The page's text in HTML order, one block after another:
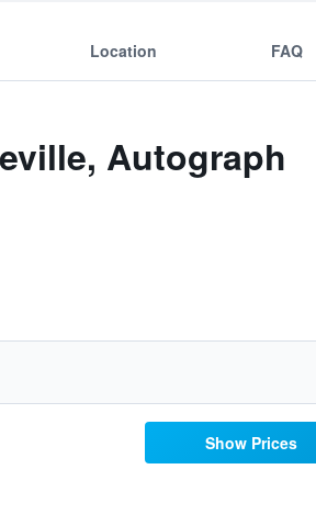
Location FAQ
Autograph
Show Prices